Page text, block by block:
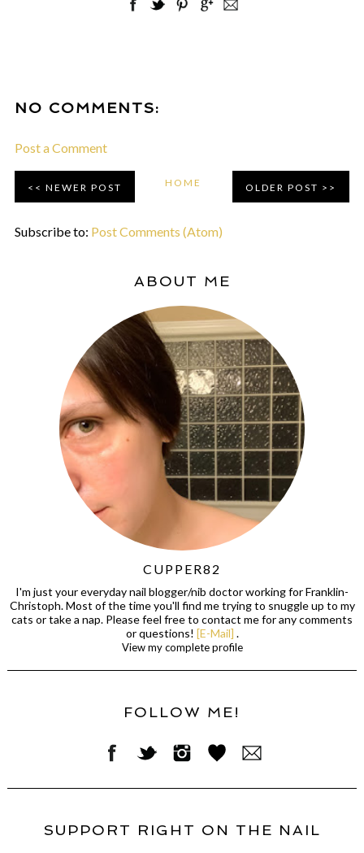
NO COMMENTS:
Post a Comment
NEWER POST OLDER POST
HOME
Subscribe to: Post Comments (Atom)
ABOUT ME
CUPPER82
I'm just your everyday nail blogger/nib doctor working for Franklin-
Christoph. Most of the time you'll find me trying to snuggle up to my
cats or take a nap. Please feel free to contact me for any comments
or questions! [E-Mail] .
View my complete profile
FOLLOW ME!
SUPPORT RIGHT ON THE NAIL